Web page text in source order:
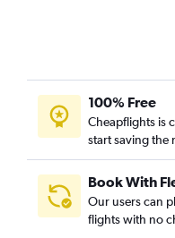
100% Free
Cheapflights is
start saving the
Book With
Our users can
flights with no